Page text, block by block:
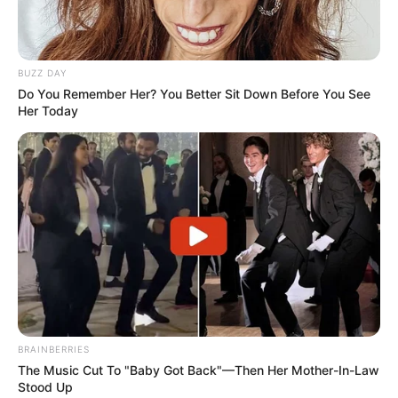
changes within the EFF’s inner circle. Yet, Malema assured
supporters that the EFF’s core goals remain intact despite
recent developments.
BUZZ DAY
Do You Remember Her? You Better Sit Down Before You See
Her Today
BRAINBERRIES
The Music Cut To "Baby Got Back"—Then Her Mother-In-Law
Stood Up